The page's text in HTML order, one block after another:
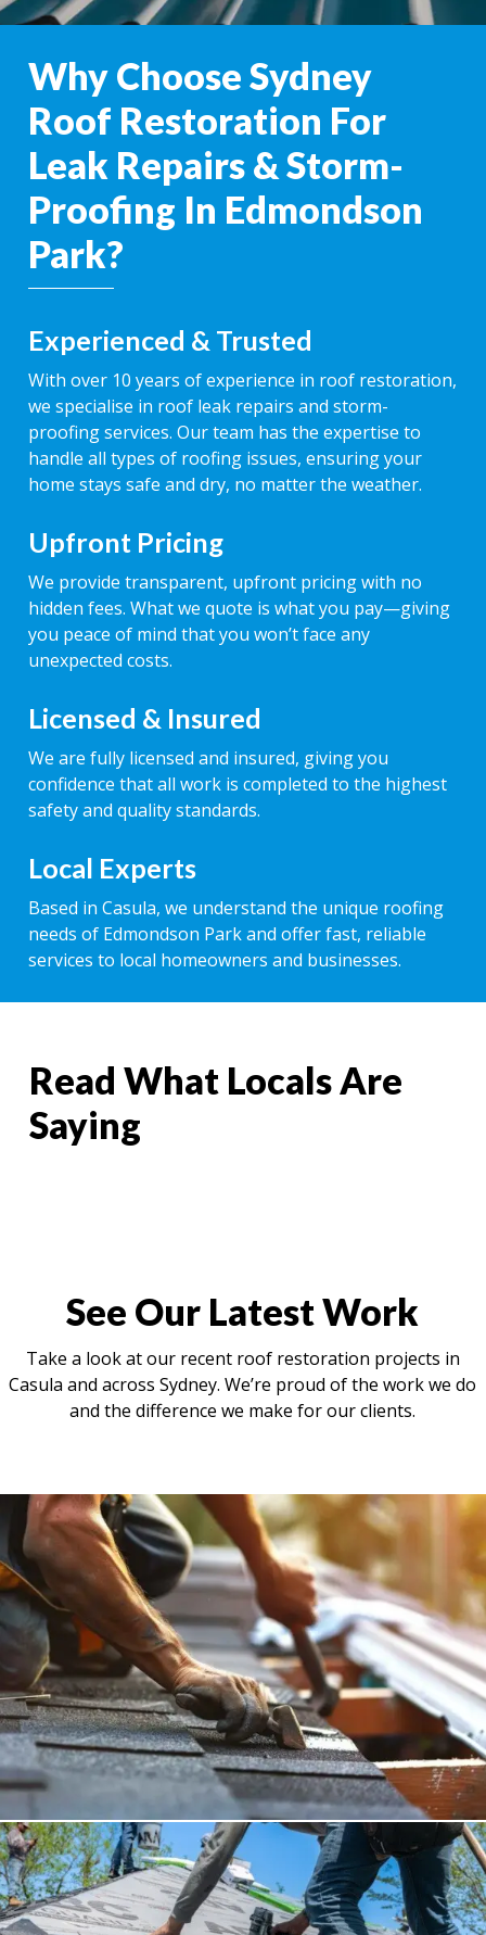
Why Choose Sydney
Roof Restoration For
Leak Repairs & Storm-
Proofing In Edmondson
Park?
Experienced & Trusted
With over 10 years of experience in roof restoration,
we specialise in roof leak repairs and storm-
proofing services. Our team has the expertise to
handle all types of roofing issues, ensuring your
home stays safe and dry, no matter the weather.
Upfront Pricing
We provide transparent, upfront pricing with no
hidden fees. What we quote is what you pay—giving
you peace of mind that you won’t face any
unexpected costs.
Licensed & Insured
We are fully licensed and insured, giving you
confidence that all work is completed to the highest
safety and quality standards.
Local Experts
Based in Casula, we understand the unique roofing
needs of Edmondson Park and offer fast, reliable
services to local homeowners and businesses.
Read What Locals Are
Saying
See Our Latest Work
Take a look at our recent roof restoration projects in
Casula and across Sydney. We’re proud of the work we do
and the difference we make for our clients.